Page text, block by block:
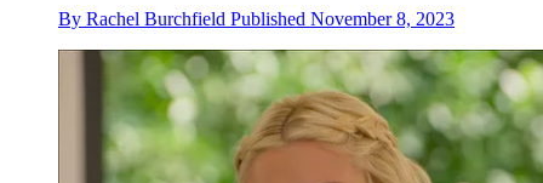
By Rachel Burchfield Published November 8, 2023